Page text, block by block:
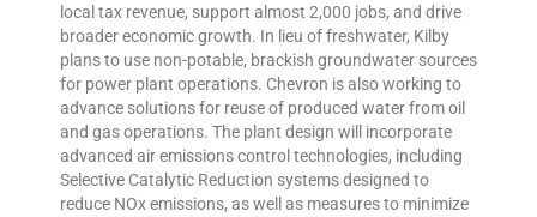
local tax revenue, support almost 2,000 jobs, and drive
broader economic growth. In lieu of freshwater, Kilby
plans to use non-potable, brackish groundwater sources
for power plant operations. Chevron is also working to
advance solutions for reuse of produced water from oil
and gas operations. The plant design will incorporate
advanced air emissions control technologies, including
Selective Catalytic Reduction systems designed to
reduce NOx emissions, as well as measures to minimize